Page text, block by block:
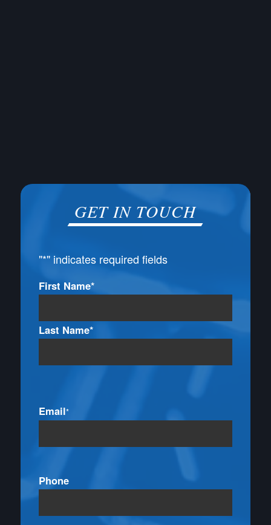
GET IN TOUCH
"*" indicates required fields
Name*
First Name*
Last Name*
Email*
Phone